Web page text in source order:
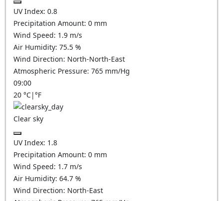
UV Index: 0.8
Precipitation Amount: 0 mm
Wind Speed: 1.9 m/s
Air Humidity: 75.5 %
Wind Direction: North-North-East
Atmospheric Pressure: 765 mm/Hg
09:00
20 °C|°F
Clear sky
UV Index: 1.8
Precipitation Amount: 0 mm
Wind Speed: 1.7 m/s
Air Humidity: 64.7 %
Wind Direction: North-East